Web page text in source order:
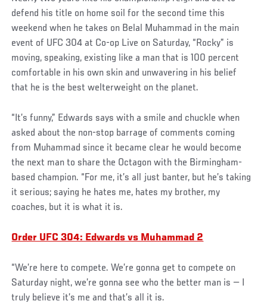
defend his title on home soil for the second time this
weekend when he takes on Belal Muhammad in the main
event of UFC 304 at Co-op Live on Saturday, “Rocky” is
moving, speaking, existing like a man that is 100 percent
comfortable in his own skin and unwavering in his belief
that he is the best welterweight on the planet.
“It’s funny,” Edwards says with a smile and chuckle when
asked about the non-stop barrage of comments coming
from Muhammad since it became clear he would become
the next man to share the Octagon with the Birmingham-
based champion. “For me, it’s all just banter, but he’s taking
it serious; saying he hates me, hates my brother, my
coaches, but it is what it is.
Order UFC 304: Edwards vs Muhammad 2
“We’re here to compete. We’re gonna get to compete on
Saturday night, we’re gonna see who the better man is — I
truly believe it’s me and that’s all it is.